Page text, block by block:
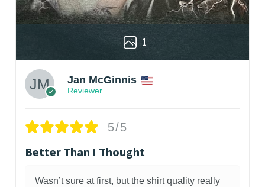
1
Jan McGinnis
Reviewer
5/5
Better Than I Thought
Wasn’t sure at first, but the shirt quality really